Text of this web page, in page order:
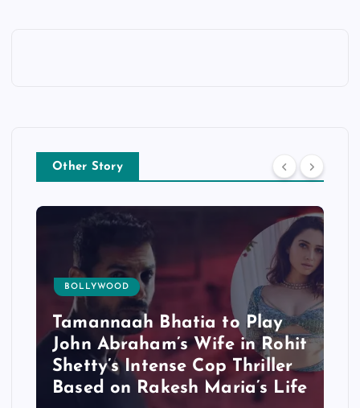
Other Story
BOLLYWOOD
Tamannaah Bhatia to Play
John Abraham’s Wife in Rohit
Shetty’s Intense Cop Thriller
Based on Rakesh Maria’s Life